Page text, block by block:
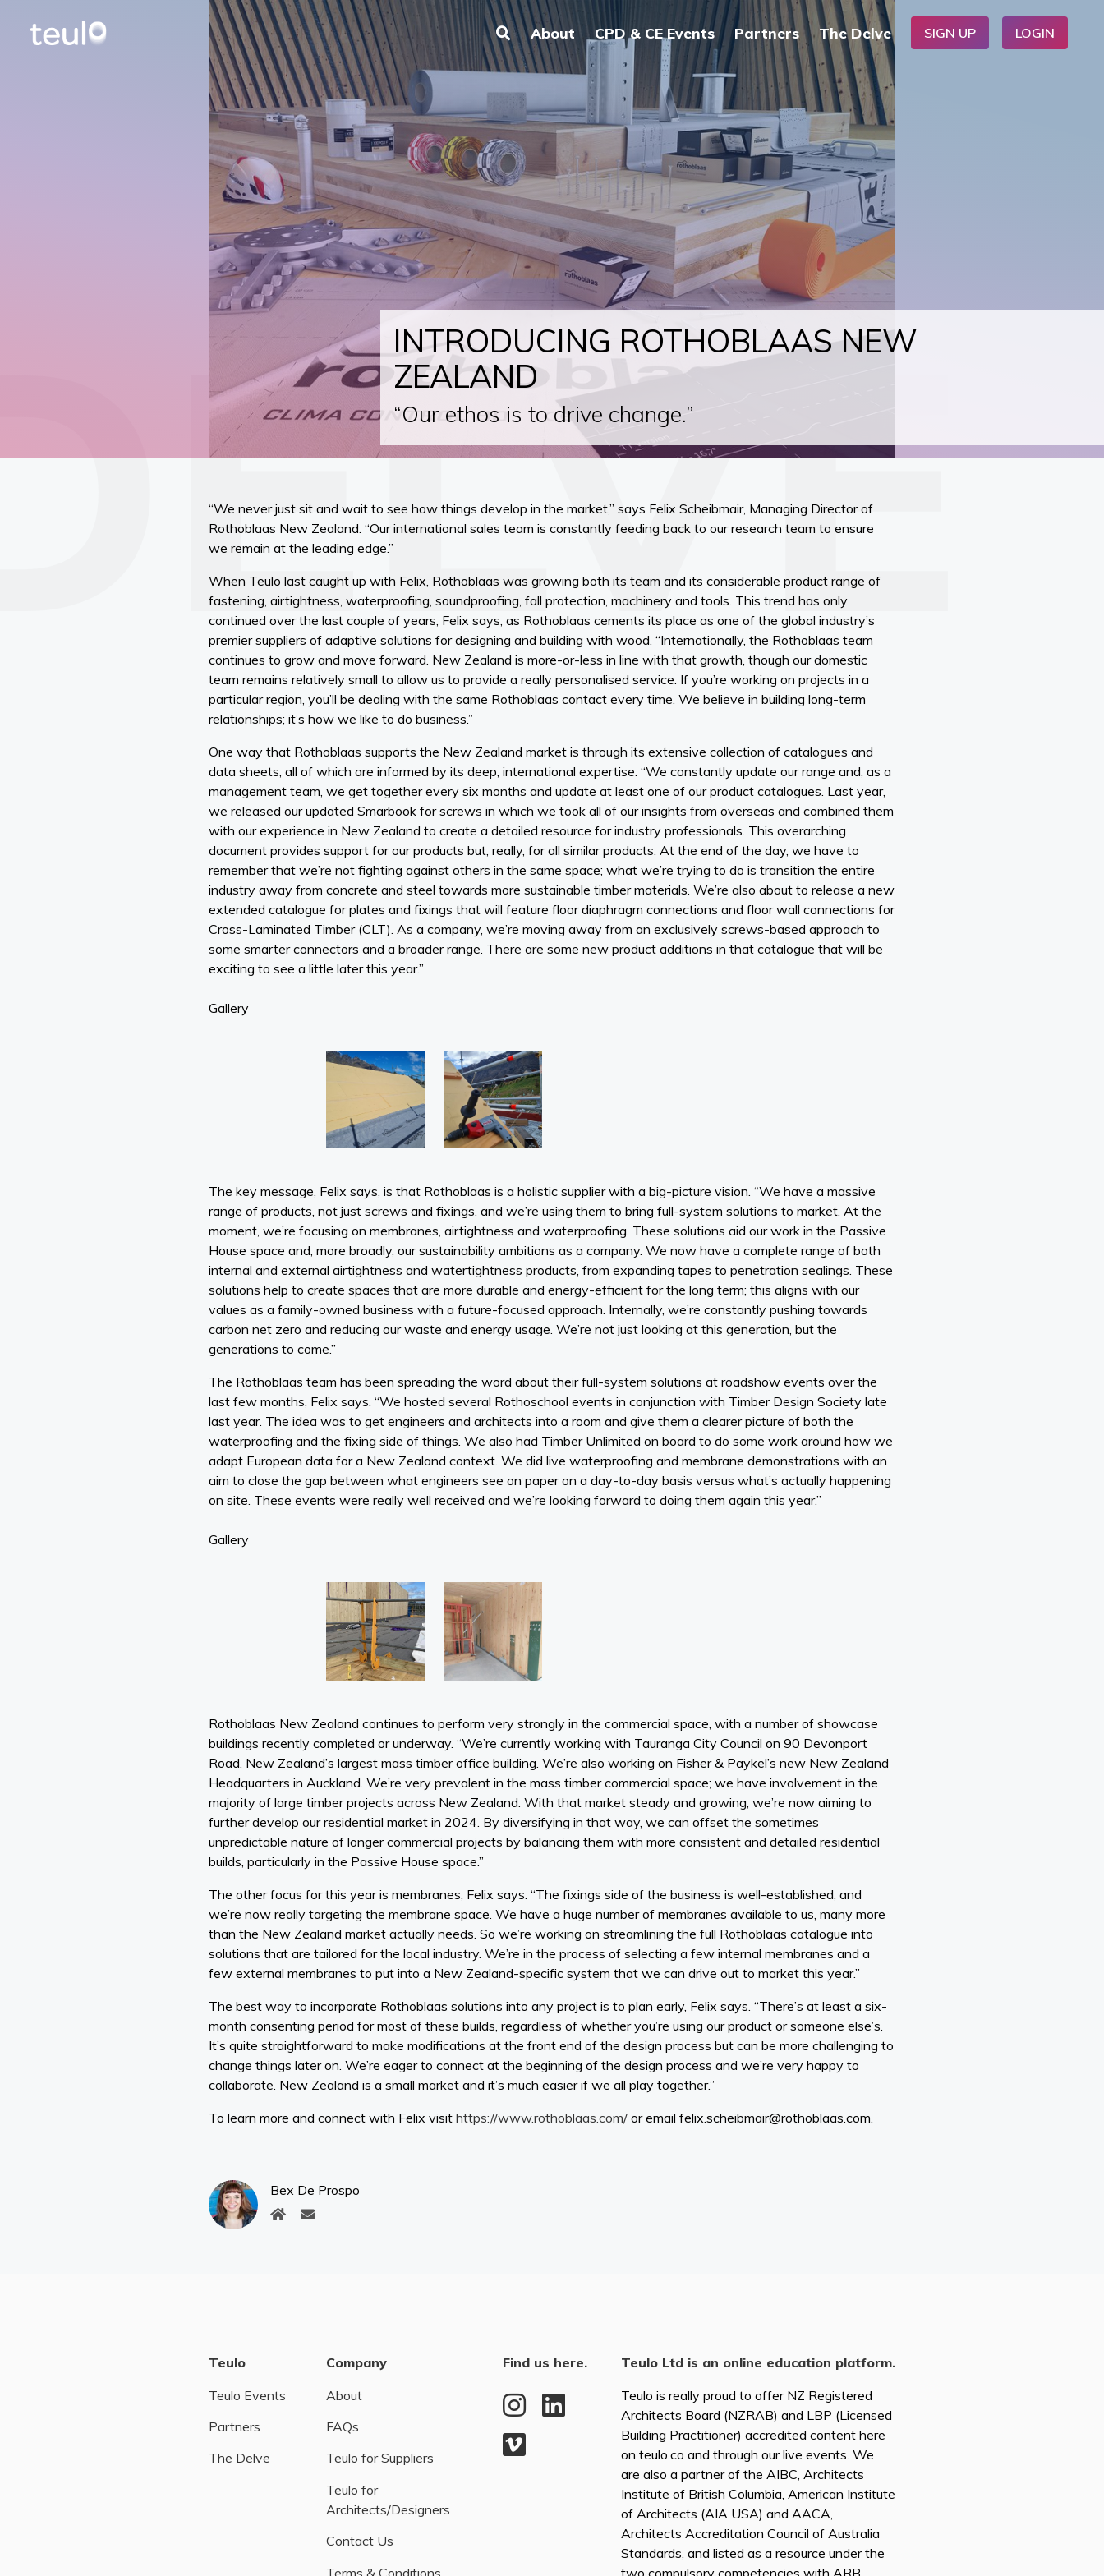
About CPD & CE Events Partners The Delve SIGN UP LOGIN
INTRODUCING ROTHOBLAAS NEW
ZEALAND
“Our ethos is to drive change.”
“We never just sit and wait to see how things develop in the market,” says Felix Scheibmair, Managing Director of
Rothoblaas New Zealand. “Our international sales team is constantly feeding back to our research team to ensure
we remain at the leading edge.”
When Teulo last caught up with Felix, Rothoblaas was growing both its team and its considerable product range of
fastening, airtightness, waterproofing, soundproofing, fall protection, machinery and tools. This trend has only
continued over the last couple of years, Felix says, as Rothoblaas cements its place as one of the global industry’s
premier suppliers of adaptive solutions for designing and building with wood. “Internationally, the Rothoblaas team
continues to grow and move forward. New Zealand is more-or-less in line with that growth, though our domestic
team remains relatively small to allow us to provide a really personalised service. If you’re working on projects in a
particular region, you’ll be dealing with the same Rothoblaas contact every time. We believe in building long-term
relationships; it’s how we like to do business.”
One way that Rothoblaas supports the New Zealand market is through its extensive collection of catalogues and
data sheets, all of which are informed by its deep, international expertise. “We constantly update our range and, as a
management team, we get together every six months and update at least one of our product catalogues. Last year,
we released our updated Smarbook for screws in which we took all of our insights from overseas and combined them
with our experience in New Zealand to create a detailed resource for industry professionals. This overarching
document provides support for our products but, really, for all similar products. At the end of the day, we have to
remember that we’re not fighting against others in the same space; what we’re trying to do is transition the entire
industry away from concrete and steel towards more sustainable timber materials. We’re also about to release a new
extended catalogue for plates and fixings that will feature floor diaphragm connections and floor wall connections for
Cross-Laminated Timber (CLT). As a company, we’re moving away from an exclusively screws-based approach to
some smarter connectors and a broader range. There are some new product additions in that catalogue that will be
exciting to see a little later this year.”
Gallery
The key message, Felix says, is that Rothoblaas is a holistic supplier with a big-picture vision. “We have a massive
range of products, not just screws and fixings, and we’re using them to bring full-system solutions to market. At the
moment, we’re focusing on membranes, airtightness and waterproofing. These solutions aid our work in the Passive
House space and, more broadly, our sustainability ambitions as a company. We now have a complete range of both
internal and external airtightness and watertightness products, from expanding tapes to penetration sealings. These
solutions help to create spaces that are more durable and energy-efficient for the long term; this aligns with our
values as a family-owned business with a future-focused approach. Internally, we’re constantly pushing towards
carbon net zero and reducing our waste and energy usage. We’re not just looking at this generation, but the
generations to come.”
The Rothoblaas team has been spreading the word about their full-system solutions at roadshow events over the
last few months, Felix says. “We hosted several Rothoschool events in conjunction with Timber Design Society late
last year. The idea was to get engineers and architects into a room and give them a clearer picture of both the
waterproofing and the fixing side of things. We also had Timber Unlimited on board to do some work around how we
adapt European data for a New Zealand context. We did live waterproofing and membrane demonstrations with an
aim to close the gap between what engineers see on paper on a day-to-day basis versus what’s actually happening
on site. These events were really well received and we’re looking forward to doing them again this year.”
Gallery
Rothoblaas New Zealand continues to perform very strongly in the commercial space, with a number of showcase
buildings recently completed or underway. “We’re currently working with Tauranga City Council on 90 Devonport
Road, New Zealand’s largest mass timber office building. We’re also working on Fisher & Paykel’s new New Zealand
Headquarters in Auckland. We’re very prevalent in the mass timber commercial space; we have involvement in the
majority of large timber projects across New Zealand. With that market steady and growing, we’re now aiming to
further develop our residential market in 2024. By diversifying in that way, we can offset the sometimes
unpredictable nature of longer commercial projects by balancing them with more consistent and detailed residential
builds, particularly in the Passive House space.”
The other focus for this year is membranes, Felix says. “The fixings side of the business is well-established, and
we’re now really targeting the membrane space. We have a huge number of membranes available to us, many more
than the New Zealand market actually needs. So we’re working on streamlining the full Rothoblaas catalogue into
solutions that are tailored for the local industry. We’re in the process of selecting a few internal membranes and a
few external membranes to put into a New Zealand-specific system that we can drive out to market this year.”
The best way to incorporate Rothoblaas solutions into any project is to plan early, Felix says. “There’s at least a six-
month consenting period for most of these builds, regardless of whether you’re using our product or someone else’s.
It’s quite straightforward to make modifications at the front end of the design process but can be more challenging to
change things later on. We’re eager to connect at the beginning of the design process and we’re very happy to
collaborate. New Zealand is a small market and it’s much easier if we all play together.”
To learn more and connect with Felix visit https://www.rothoblaas.com/ or email felix.scheibmair@rothoblaas.com.
Bex De Prospo
Teulo
Teulo Events
Partners
The Delve
Company
About
FAQs
Teulo for Suppliers
Teulo for
Architects/Designers
Contact Us
Terms & Conditions
Find us here.
Teulo Ltd is an online education platform.
Teulo is really proud to offer NZ Registered
Architects Board (NZRAB) and LBP (Licensed
Building Practitioner) accredited content here
on teulo.co and through our live events. We
are also a partner of the AIBC, Architects
Institute of British Columbia, American Institute
of Architects (AIA USA) and AACA,
Architects Accreditation Council of Australia
Standards, and listed as a resource under the
two compulsory competencies with ARB,